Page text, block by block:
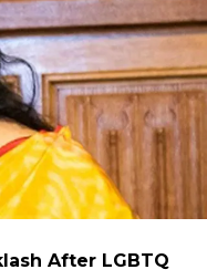
After LGBTQ